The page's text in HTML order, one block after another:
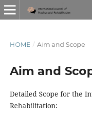
HOME / Aim and Scope
Aim and
Detailed Scope for the
Rehabilitation: